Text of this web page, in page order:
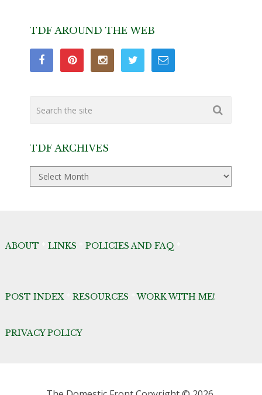
TDF AROUND THE WEB
TDF ARCHIVES
TDF
Archives
ABOUT LINKS POLICIES AND FAQ
POST INDEX* RESOURCES *WORK WITH ME!
PRIVACY POLICY